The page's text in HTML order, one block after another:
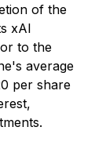
of the
xAI
to the
average
per share